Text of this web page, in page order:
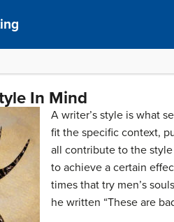
In Mind
A writer’s style is what
fit the specific context,
all contribute to the
to achieve a certain
times that try men’s
he written “These are